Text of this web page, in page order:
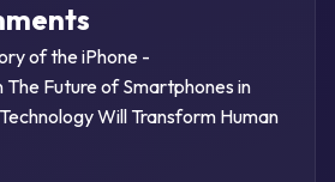
of the iPhone -
The Future of Smartphones in
Will Transform Human